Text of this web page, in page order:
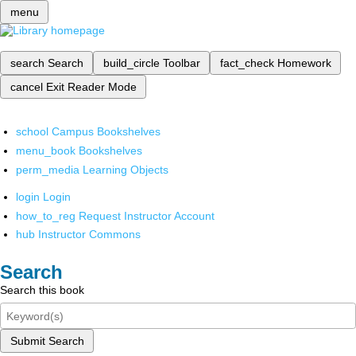
menu
search Search build_circle Toolbar fact_check Homework
cancel Exit Reader Mode
school Campus Bookshelves
menu_book Bookshelves
perm_media Learning Objects
login Login
how_to_reg Request Instructor Account
hub Instructor Commons
Search
Search this book
Submit Search